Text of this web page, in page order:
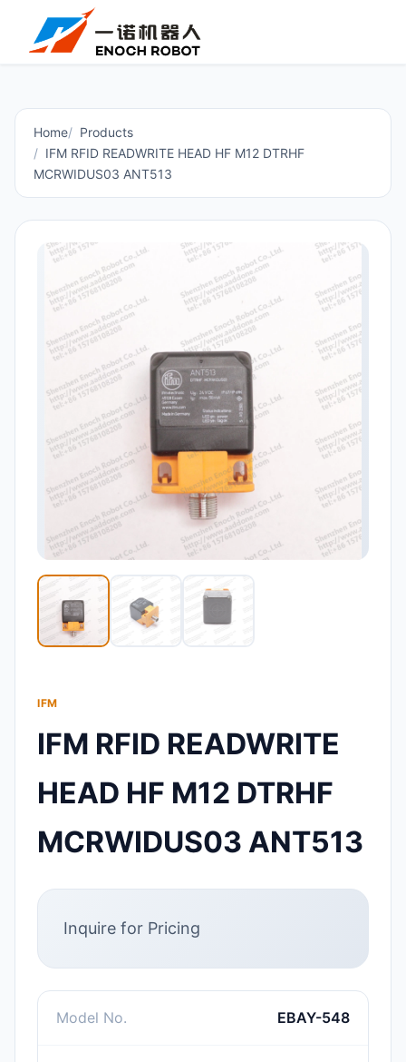
Home
Products
IFM RFID READWRITE HEAD HF M12 DTRHF
MCRWIDUS03 ANT513
IFM
IFM RFID READWRITE
HEAD HF M12 DTRHF
MCRWIDUS03 ANT513
Inquire for Pricing
Model No. EBAY-548